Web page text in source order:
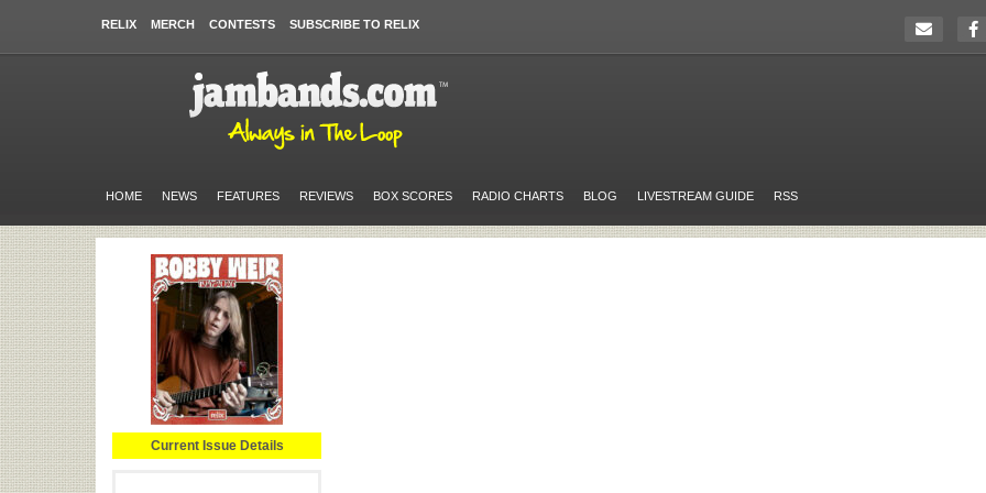
RELIX MERCH CONTESTS SUBSCRIBE TO RELIX
HOME NEWS FEATURES REVIEWS BOX SCORES RADIO CHARTS BLOG LIVESTREAM GUIDE RSS
Current Issue Details